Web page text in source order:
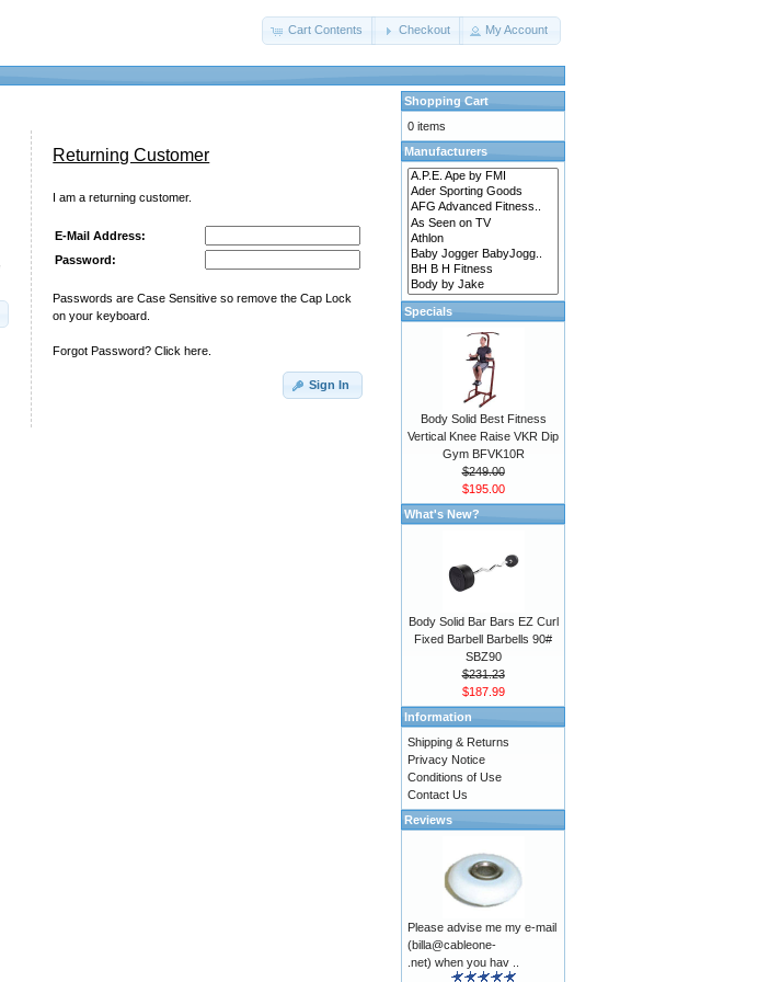
Cart Contents Checkout My Account
Returning Customer
I am a returning customer.
E-Mail Address:
Password:
Passwords are Case Sensitive so remove the Cap Lock
on your keyboard.
Forgot Password? Click here.
Sign In
Shopping Cart
0 items
Manufacturers
Specials
Body Solid Best Fitness
Vertical Knee Raise VKR Dip
Gym BFVK10R
$249.00
$195.00
What's New?
Body Solid Bar Bars EZ Curl
Fixed Barbell Barbells 90#
SBZ90
$231.23
$187.99
Information
Shipping & Returns
Privacy Notice
Conditions of Use
Contact Us
Reviews
Please advise me my e-mail
(billa@cableone-
.net) when you hav ..